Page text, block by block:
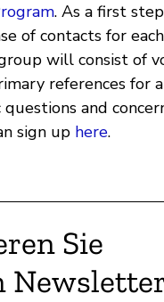
. As a first
of contacts for
will consist of
references for
and
sign up here.
Sie